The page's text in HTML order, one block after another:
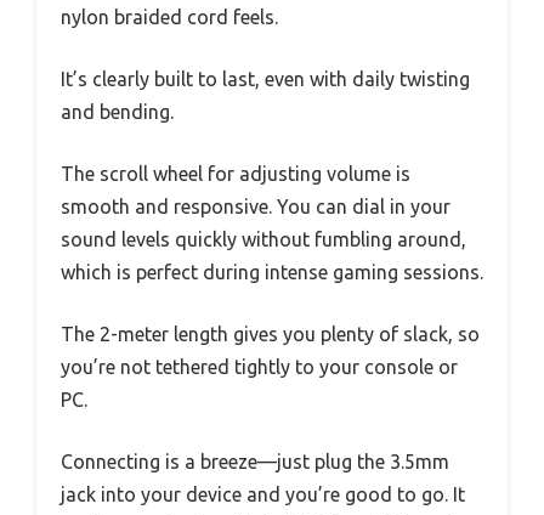
nylon braided cord feels.
It’s clearly built to last, even with daily twisting
and bending.
The scroll wheel for adjusting volume is
smooth and responsive. You can dial in your
sound levels quickly without fumbling around,
which is perfect during intense gaming sessions.
The 2-meter length gives you plenty of slack, so
you’re not tethered tightly to your console or
PC.
Connecting is a breeze—just plug the 3.5mm
jack into your device and you’re good to go. It